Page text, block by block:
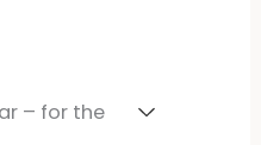
– for the